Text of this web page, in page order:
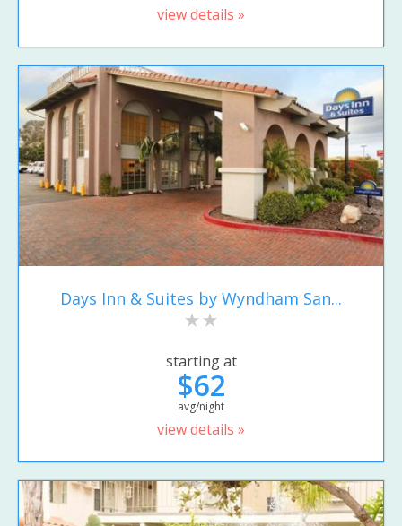
view details »
Days Inn & Suites by Wyndham San...
starting at
$62
avg/night
view details »